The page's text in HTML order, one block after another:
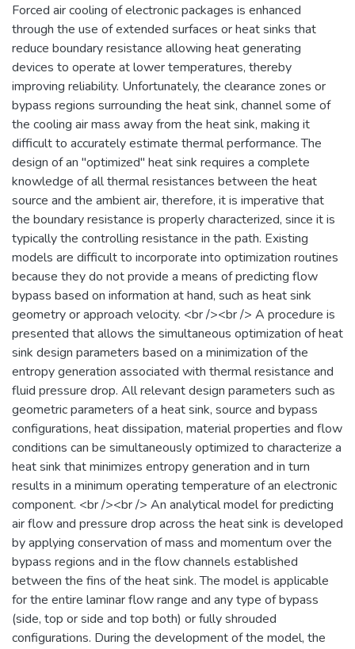
Forced air cooling of electronic packages is enhanced
through the use of extended surfaces or heat sinks that
reduce boundary resistance allowing heat generating
devices to operate at lower temperatures, thereby
improving reliability. Unfortunately, the clearance zones or
bypass regions surrounding the heat sink, channel some of
the cooling air mass away from the heat sink, making it
difficult to accurately estimate thermal performance. The
design of an "optimized" heat sink requires a complete
knowledge of all thermal resistances between the heat
source and the ambient air, therefore, it is imperative that
the boundary resistance is properly characterized, since it is
typically the controlling resistance in the path. Existing
models are difficult to incorporate into optimization routines
because they do not provide a means of predicting flow
bypass based on information at hand, such as heat sink
geometry or approach velocity. <br /><br /> A procedure is
presented that allows the simultaneous optimization of heat
sink design parameters based on a minimization of the
entropy generation associated with thermal resistance and
fluid pressure drop. All relevant design parameters such as
geometric parameters of a heat sink, source and bypass
configurations, heat dissipation, material properties and flow
conditions can be simultaneously optimized to characterize a
heat sink that minimizes entropy generation and in turn
results in a minimum operating temperature of an electronic
component. <br /><br /> An analytical model for predicting
air flow and pressure drop across the heat sink is developed
by applying conservation of mass and momentum over the
bypass regions and in the flow channels established
between the fins of the heat sink. The model is applicable
for the entire laminar flow range and any type of bypass
(side, top or side and top both) or fully shrouded
configurations. During the development of the model, the